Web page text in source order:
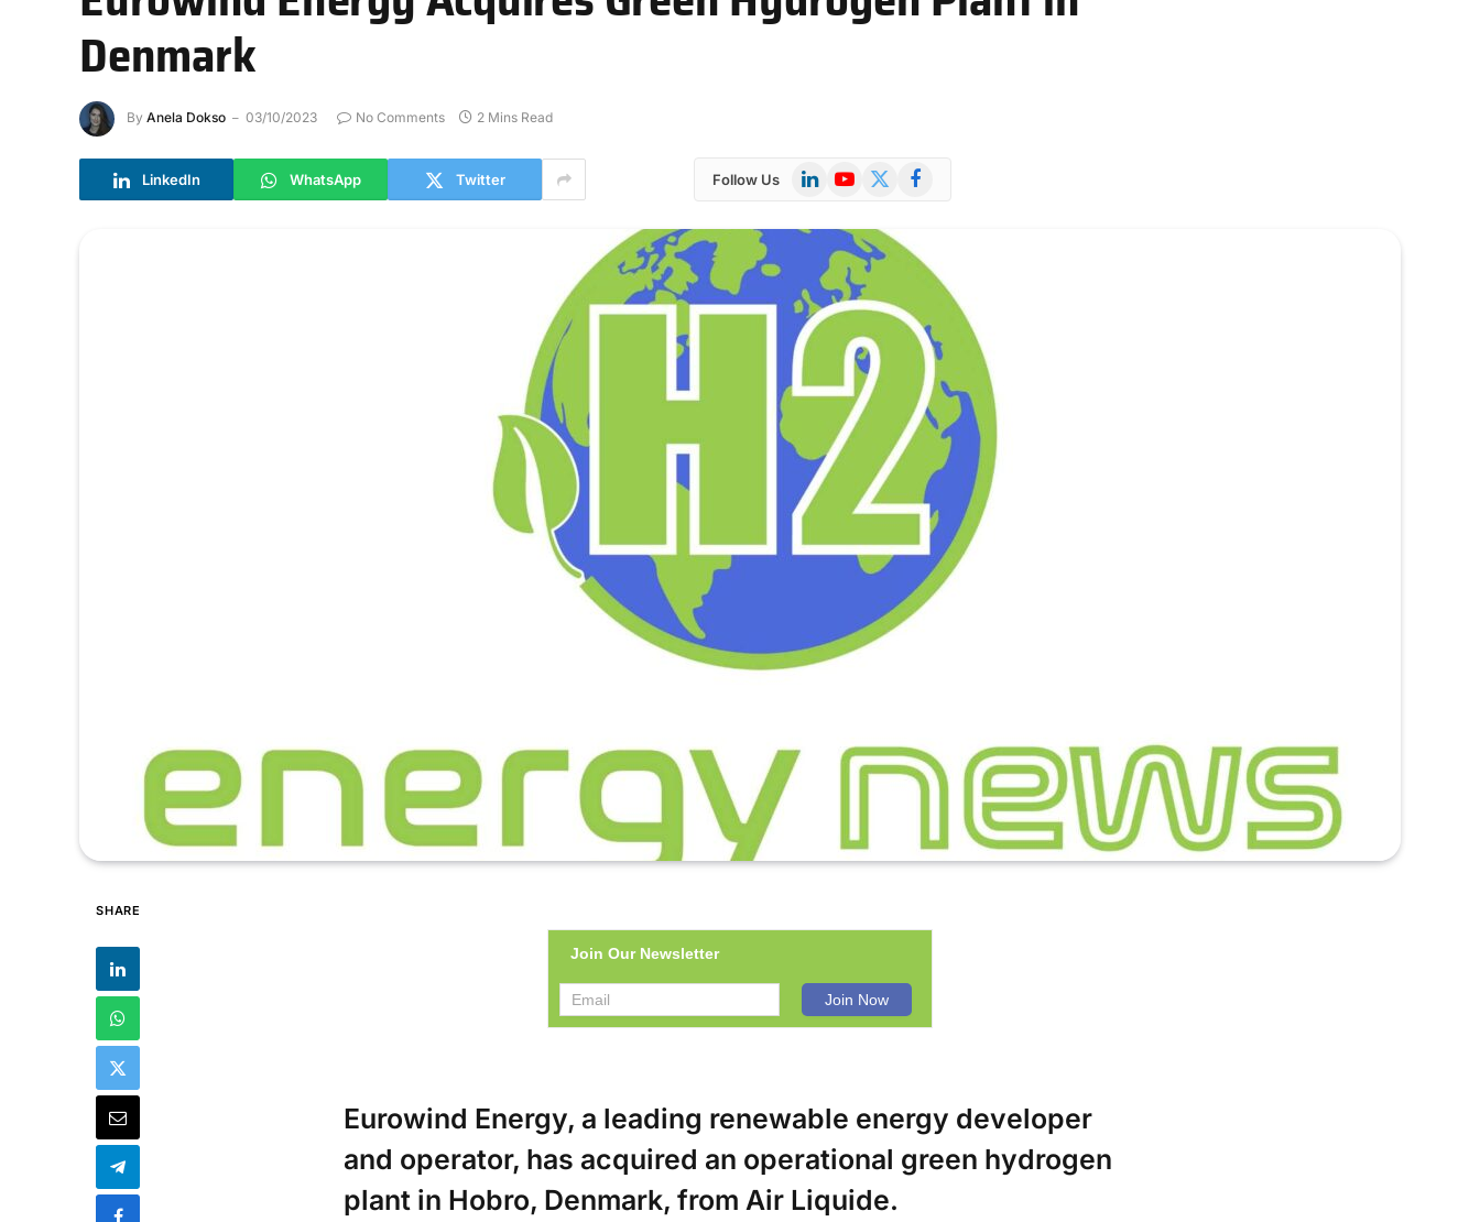
Denmark
By Anela Dokso 03/10/2023 No Comments 2 Mins Read
LinkedIn WhatsApp Twitter Follow Us LinkedInYouTube
X
Facebook
SHARE
Join Our Newsletter
Eurowind Energy, a leading renewable energy developer
and operator, has acquired an operational green hydrogen
plant in Hobro, Denmark, from Air Liquide.